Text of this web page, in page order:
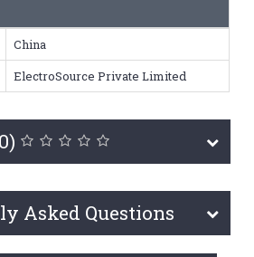
China
ElectroSource Private Limited
Asked Questions